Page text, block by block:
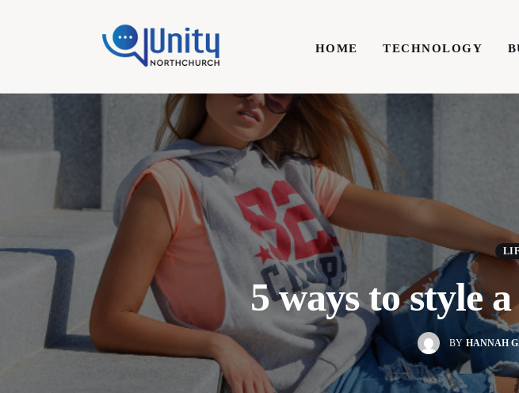
HOME TECHNOLOGY
HOME TECHNOLOGY
Business
Write For Us
5 ways to style
BY HANNAH